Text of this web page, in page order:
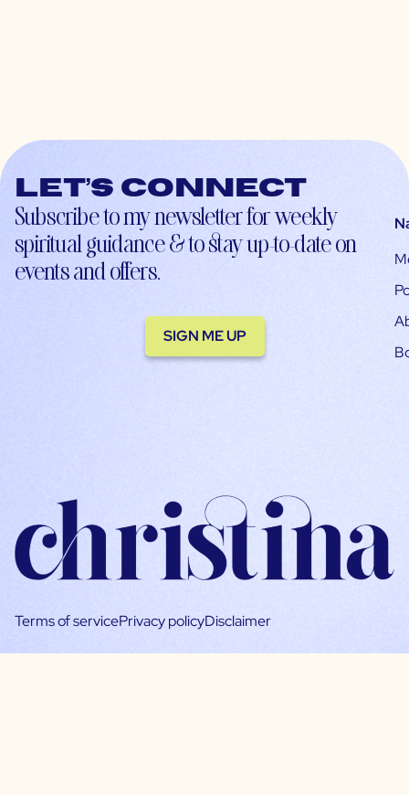
Let’s connect
Subscribe to my newsletter for weekly
spiritual guidance & to stay up-to-date on
events and offers.
SIGN ME UP
Terms of servicePrivacy policyDisclaimer